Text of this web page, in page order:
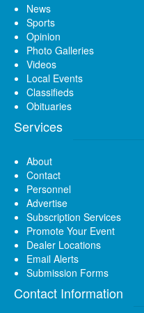
News
Sports
Opinion
Photo Galleries
Videos
Local Events
Classifieds
Obituaries
Services
About
Contact
Personnel
Advertise
Subscription Services
Promote Your Event
Dealer Locations
Email Alerts
Submission Forms
Contact Information